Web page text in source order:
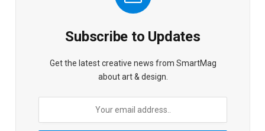
Subscribe to Updates
Get the latest creative news from SmartMag
about art & design.